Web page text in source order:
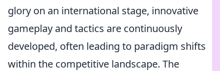
glory on an international stage, innovative
gameplay and tactics are continuously
developed, often leading to paradigm shifts
within the competitive landscape. The